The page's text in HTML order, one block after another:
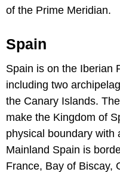
of the Prime Meridian.
Spain
Spain is on the Iberian
including two
the Canary Islands.
make the Kingdom of
physical boundary with
Mainland Spain is
France, Bay of Biscay,